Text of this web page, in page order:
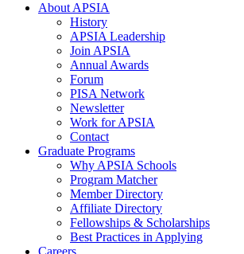
About APSIA
History
APSIA Leadership
Join APSIA
Annual Awards
Forum
PISA Network
Newsletter
Work for APSIA
Contact
Graduate Programs
Why APSIA Schools
Program Matcher
Member Directory
Affiliate Directory
Fellowships & Scholarships
Best Practices in Applying
Careers